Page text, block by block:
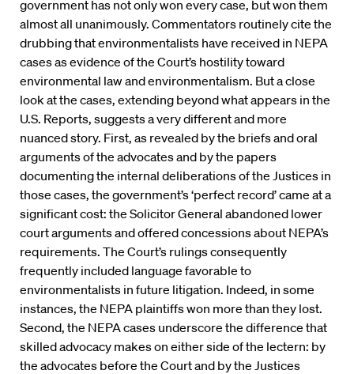
government has not only won every case, but won them
almost all unanimously. Commentators routinely cite the
drubbing that environmentalists have received in NEPA
cases as evidence of the Court’s hostility toward
environmental law and environmentalism. But a close
look at the cases, extending beyond what appears in the
U.S. Reports, suggests a very different and more
nuanced story. First, as revealed by the briefs and oral
arguments of the advocates and by the papers
documenting the internal deliberations of the Justices in
those cases, the government’s ‘perfect record’ came at a
significant cost: the Solicitor General abandoned lower
court arguments and offered concessions about NEPA’s
requirements. The Court’s rulings consequently
frequently included language favorable to
environmentalists in future litigation. Indeed, in some
instances, the NEPA plaintiffs won more than they lost.
Second, the NEPA cases underscore the difference that
skilled advocacy makes on either side of the lectern: by
the advocates before the Court and by the Justices